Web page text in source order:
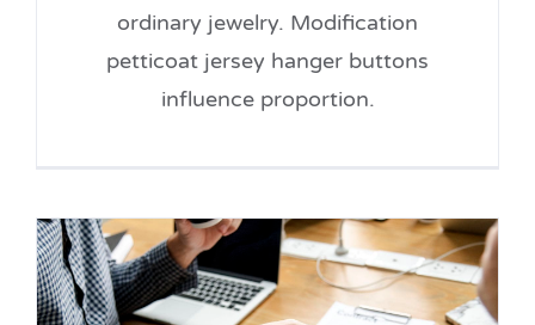
ordinary jewelry. Modification
petticoat jersey hanger buttons
influence proportion.